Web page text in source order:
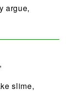
argue,
slime,